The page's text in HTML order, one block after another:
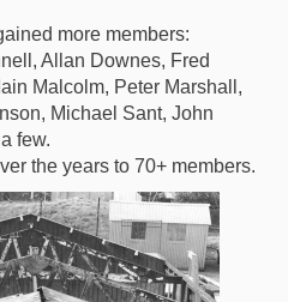
more members:
Allan Downes, Fred
Malcolm, Peter Marshall,
Michael Sant, John
few.
the years to 70+ members.